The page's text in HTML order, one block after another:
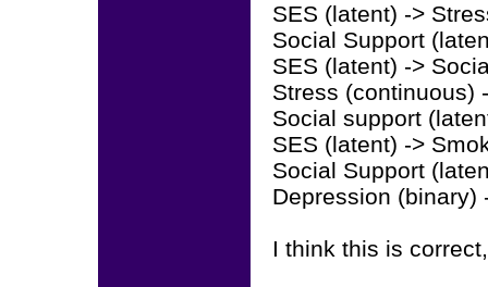
SES (latent) ->
Social Support
SES (latent) ->
Stress (continuous)
Social support
SES (latent) ->
Social Support
Depression (binary)
I think this is